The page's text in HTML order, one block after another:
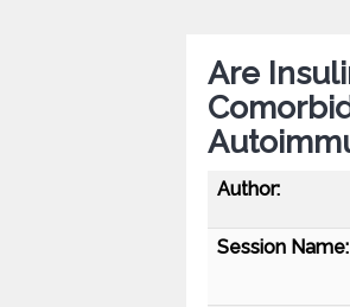
Are
Author:
Session Name: